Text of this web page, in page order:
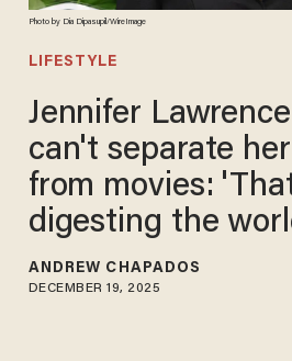
Photo by Dia Dipasupil/WireImage
LIFESTYLE
Jennifer
can't separate
from movies:
digesting the
ANDREW CHAPADOS
DECEMBER 19, 2025